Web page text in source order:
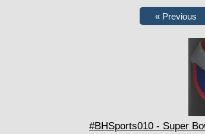
#BHSports010 - Super